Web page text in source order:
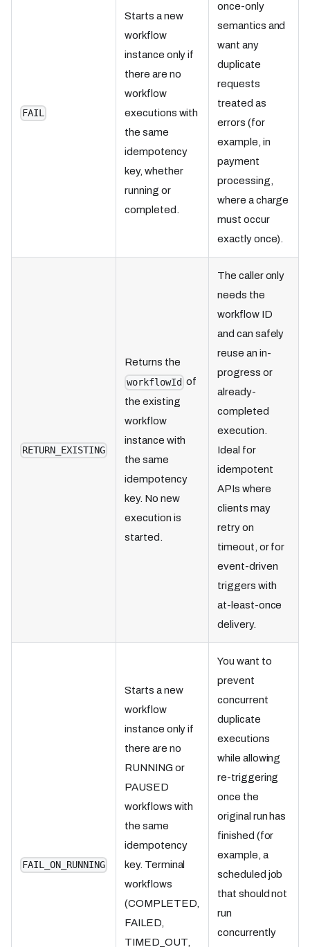
FAIL
Starts a new
workflow
instance only if
there are no
workflow
executions with
the same
idempotency
key, whether
running or
completed.
once-only
semantics and
want any
duplicate
requests
treated as
errors (for
example, in
payment
processing,
where a charge
must occur
exactly once).
RETURN_EXISTING
Returns the
workflowId of
the existing
workflow
instance with
the same
idempotency
key. No new
execution is
started.
The caller only
needs the
workflow ID
and can safely
reuse an in-
progress or
already-
completed
execution.
Ideal for
idempotent
APIs where
clients may
retry on
timeout, or for
event-driven
triggers with
at-least-once
delivery.
FAIL_ON_RUNNING
Starts a new
workflow
instance only if
there are no
RUNNING or
PAUSED
workflows with
the same
idempotency
key. Terminal
workflows
(COMPLETED,
FAILED,
TIMED_OUT,
You want to
prevent
concurrent
duplicate
executions
while allowing
re-triggering
once the
original run has
finished (for
example, a
scheduled job
that should not
run
concurrently